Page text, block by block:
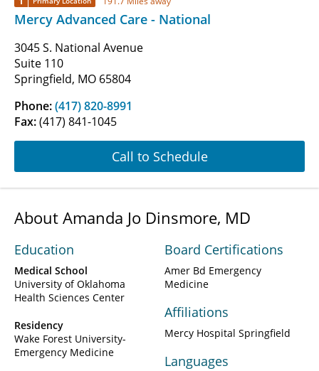
Mercy Advanced Care - National
3045 S. National Avenue
Suite 110
Springfield, MO 65804
Phone:(417) 820-8991
Fax:(417) 841-1045
Call to Schedule
About Amanda Jo Dinsmore, MD
Education
Medical School
University of Oklahoma
Health Sciences Center
Residency
Wake Forest University-
Emergency Medicine
Board Certifications
Amer Bd Emergency
Medicine
Affiliations
Mercy Hospital Springfield
Languages